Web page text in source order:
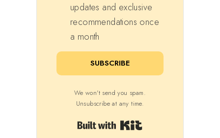
updates and exclusive
recommendations once
a month
SUBSCRIBE
We won't send you spam.
Unsubscribe at any time.